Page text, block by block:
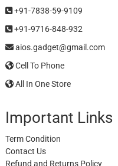
+91-7838-59-9109
+91-9716-848-932
aios.gadget@gmail.com
Cell To Phone
All In One Store
Important Links
Term Condition
Contact Us
Refund and Returns Policy